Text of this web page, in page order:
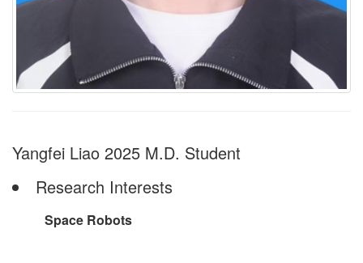
Yangfei Liao 2025 M.D. Student
Research Interests
Space Robots